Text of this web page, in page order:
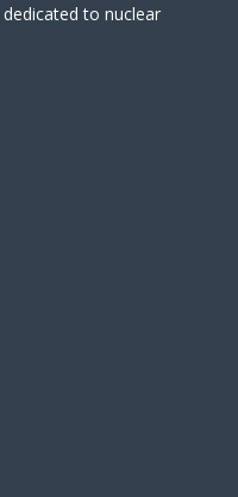
dedicated to nuclear